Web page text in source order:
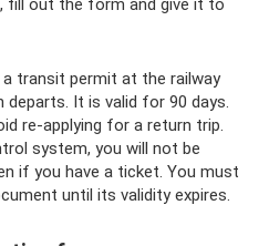
fill out the form and give it to
transit permit at the railway
It is valid for 90 days.
re-applying for a return trip.
system, you will not be
if you have a ticket. You must
until its validity expires.